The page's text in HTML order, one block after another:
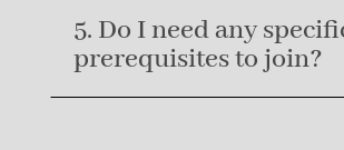
5. Do I need any
prerequisites to join?